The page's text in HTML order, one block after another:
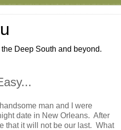
Deep South and beyond.
man and I were
date in New Orleans. After
that it will not be our last. What